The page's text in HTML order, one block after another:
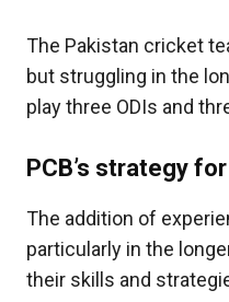
The Pakistan cricket
but struggling in the
play three ODIs and
PCB’s strategy
The addition of
particularly in the
their skills and